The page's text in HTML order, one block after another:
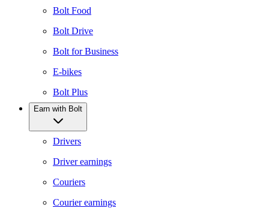
Bolt Food
Bolt Drive
Bolt for Business
E-bikes
Bolt Plus
Earn with Bolt
Drivers
Driver earnings
Couriers
Courier earnings